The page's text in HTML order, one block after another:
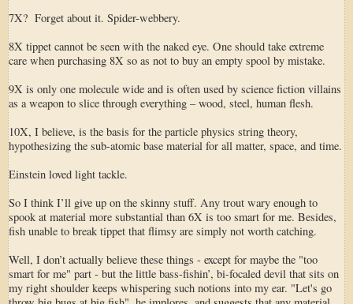
7X? Forget about it. Spider-webbery.
8X tippet cannot be seen with the naked eye. One should take extreme
care when purchasing 8X so as not to buy an empty spool by mistake.
9X is only one molecule wide and is often used by science fiction villains
as a weapon to slice through everything – wood, steel, human flesh.
10X, I believe, is the basis for the particle physics string theory,
hypothesizing the sub-atomic base material for all matter, space, and time.
Einstein loved light tackle.
So I think I’ll give up on the skinny stuff. Any trout wary enough to
spook at material more substantial than 6X is too smart for me. Besides,
fish unable to break tippet that flimsy are simply not worth catching.
Well, I don’t actually believe these things - except for maybe the "too
smart for me" part - but the little bass-fishin’, bi-focaled devil that sits on
my right shoulder keeps whispering such notions into my ear. "Let's go